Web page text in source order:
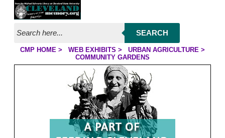
Jump to page contents
SEARCH
CMP HOME > WEB EXHIBITS > URBAN AGRICULTURE>
COMMUNITY GARDENS